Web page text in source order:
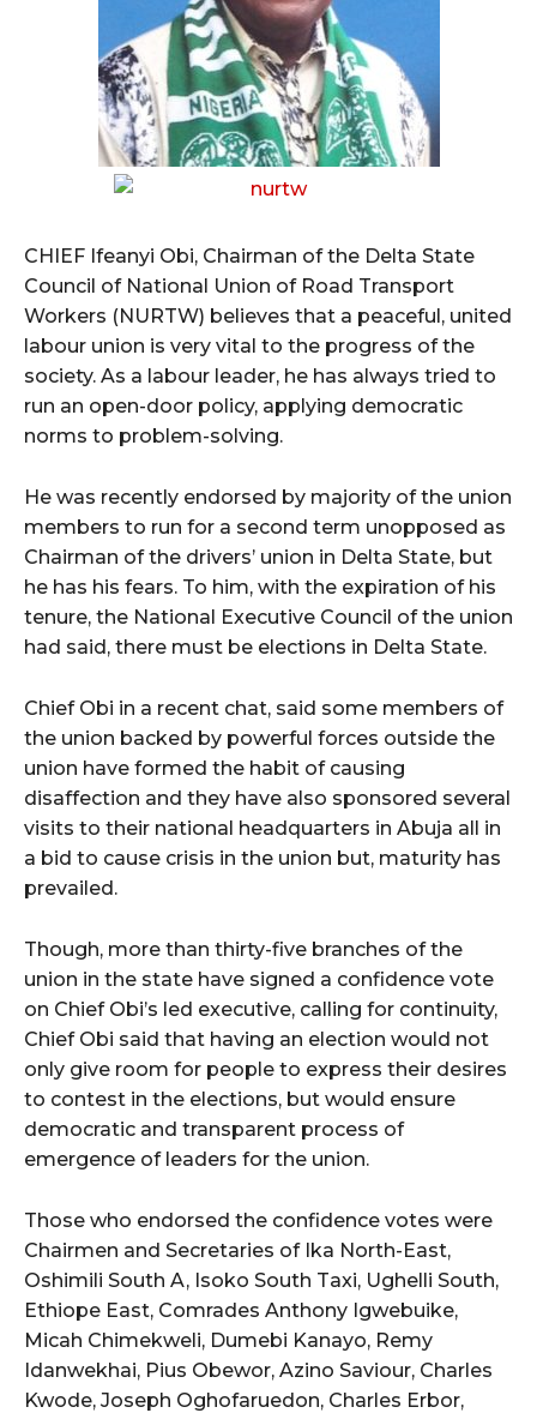
CHIEF Ifeanyi Obi, Chairman of the Delta State
Council of National Union of Road Transport
Workers (NURTW) believes that a peaceful, united
labour union is very vital to the progress of the
society. As a labour leader, he has always tried to
run an open-door policy, applying democratic
norms to problem-solving.
He was recently endorsed by majority of the union
members to run for a second term unopposed as
Chairman of the drivers’ union in Delta State, but
he has his fears. To him, with the expiration of his
tenure, the National Executive Council of the union
had said, there must be elections in Delta State.
Chief Obi in a recent chat, said some members of
the union backed by powerful forces outside the
union have formed the habit of causing
disaffection and they have also sponsored several
visits to their national headquarters in Abuja all in
a bid to cause crisis in the union but, maturity has
prevailed.
Though, more than thirty-five branches of the
union in the state have signed a confidence vote
on Chief Obi’s led executive, calling for continuity,
Chief Obi said that having an election would not
only give room for people to express their desires
to contest in the elections, but would ensure
democratic and transparent process of
emergence of leaders for the union.
Those who endorsed the confidence votes were
Chairmen and Secretaries of Ika North-East,
Oshimili South A, Isoko South Taxi, Ughelli South,
Ethiope East, Comrades Anthony Igwebuike,
Micah Chimekweli, Dumebi Kanayo, Remy
Idanwekhai, Pius Obewor, Azino Saviour, Charles
Kwode, Joseph Oghofaruedon, Charles Erbor,